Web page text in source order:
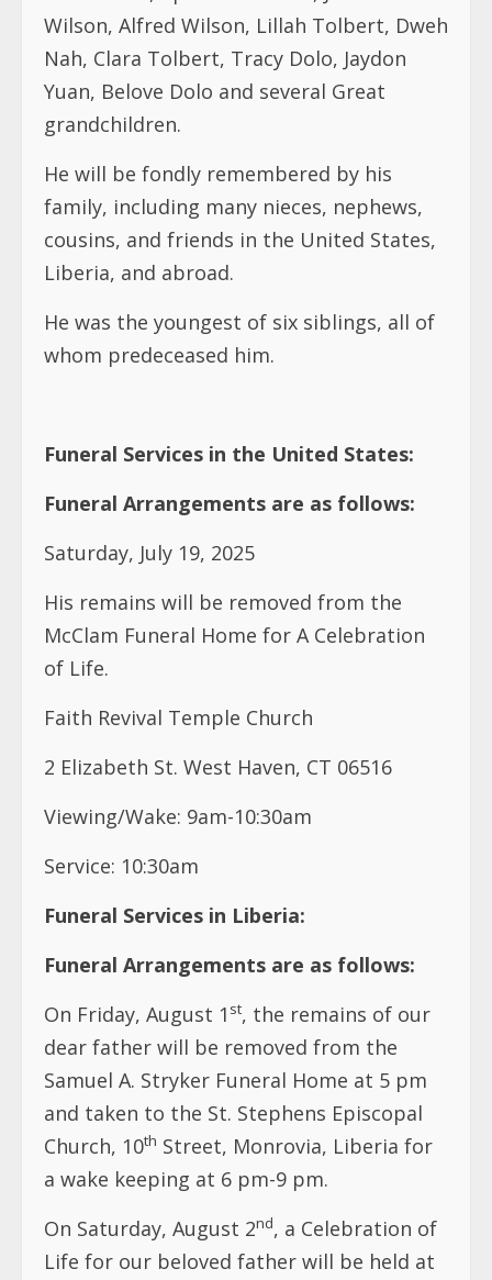
Wilson, Alfred Wilson, Lillah Tolbert, Dweh
Nah, Clara Tolbert, Tracy Dolo, Jaydon
Yuan, Belove Dolo and several Great
grandchildren.
He will be fondly remembered by his
family, including many nieces, nephews,
cousins, and friends in the United States,
Liberia, and abroad.
He was the youngest of six siblings, all of
whom predeceased him.
Funeral Services in the United States:
Funeral Arrangements are as follows:
Saturday, July 19, 2025
His remains will be removed from the
McClam Funeral Home for A Celebration
of Life.
Faith Revival Temple Church
2 Elizabeth St. West Haven, CT 06516
Viewing/Wake: 9am-10:30am
Service: 10:30am
Funeral Services in Liberia:
Funeral Arrangements are as follows:
On Friday, August 1 st, the remains of our
dear father will be removed from the
Samuel A. Stryker Funeral Home at 5 pm
and taken to the St. Stephens Episcopal
Church, 10th Street, Monrovia, Liberia for
a wake keeping at 6 pm-9 pm.
On Saturday, August 2nd, a Celebration of
Life for our beloved father will be held at